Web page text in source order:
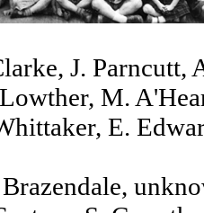
J. Parncutt,
M.
E.